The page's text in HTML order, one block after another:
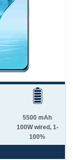
5500 mAh
100W wired, 1-
100%